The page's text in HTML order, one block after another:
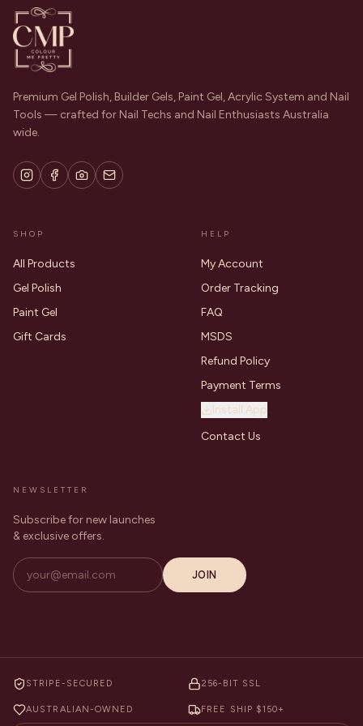
Premium Gel Polish, Builder Gels, Paint Gel, Acrylic System and Nail
Tools — crafted for Nail Techs and Nail Enthusiasts Australia
wide.
SHOP
All Products
Gel Polish
Paint Gel
Gift Cards
HELP
My Account
Order Tracking
FAQ
MSDS
Refund Policy
Payment Terms
Install App
Contact Us
NEWSLETTER
Subscribe for new launches
& exclusive offers.
JOIN
STRIPE-SECURED 256-BIT SSL
AUSTRALIAN-OWNED FREE SHIP $150+